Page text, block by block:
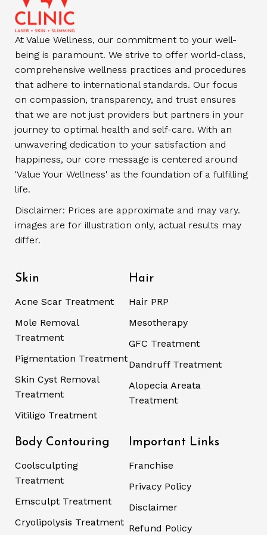
At Value Wellness, our commitment to your well-
being is paramount. We strive to offer world-class,
comprehensive wellness practices and procedures
that adhere to international standards. Our focus
on compassion, transparency, and trust ensures
that we are not just providers but partners in your
journey to optimal health and self-care. With an
unwavering dedication to your satisfaction and
happiness, our core message is centered around
'Value Your Wellness' as the foundation of a fulfilling
life.
Disclaimer: Prices are approximate and may vary.
images are for illustration only, actual results may
differ.
Skin
Acne Scar Treatment
Mole Removal
Treatment
Pigmentation Treatment
Skin Cyst Removal
Treatment
Vitiligo Treatment
Hair
Hair PRP
Mesotherapy
GFC Treatment
Dandruff Treatment
Alopecia Areata
Treatment
Body Contouring
Coolsculpting
Treatment
Emsculpt Treatment
Cryolipolysis Treatment
Important Links
Franchise
Privacy Policy
Disclaimer
Refund Policy